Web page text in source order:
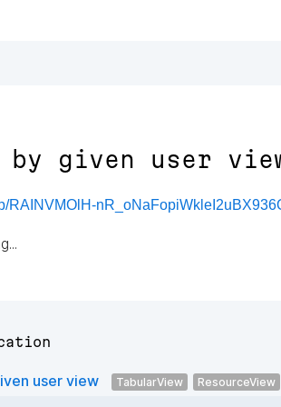
by given user
RAINVMOlH-
user view TabularView ResourceView